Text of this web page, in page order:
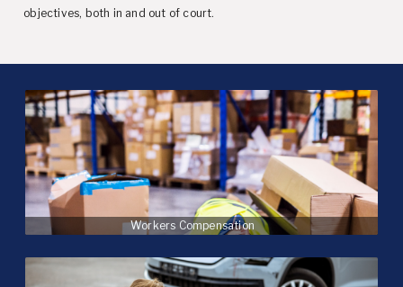
objectives, both in and out of court.
Workers Compensation